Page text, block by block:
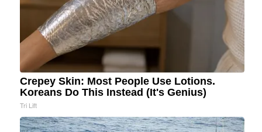
Crepey Skin: Most People Use Lotions.
Koreans Do This Instead (It's Genius)
Tri Lift